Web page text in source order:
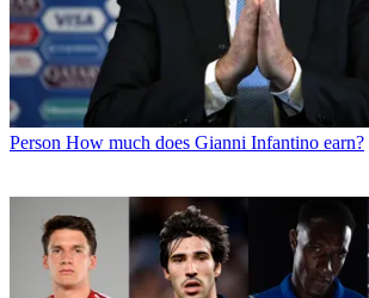
Person How much does Gianni Infantino earn?